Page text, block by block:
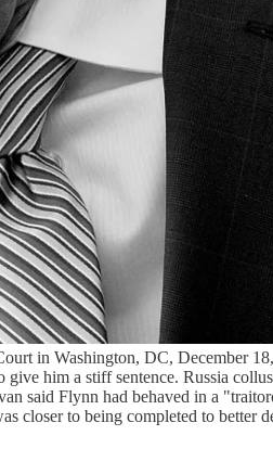
in Washington, DC, December
him a stiff sentence. Russia
said Flynn had behaved in a
closer to being completed to better